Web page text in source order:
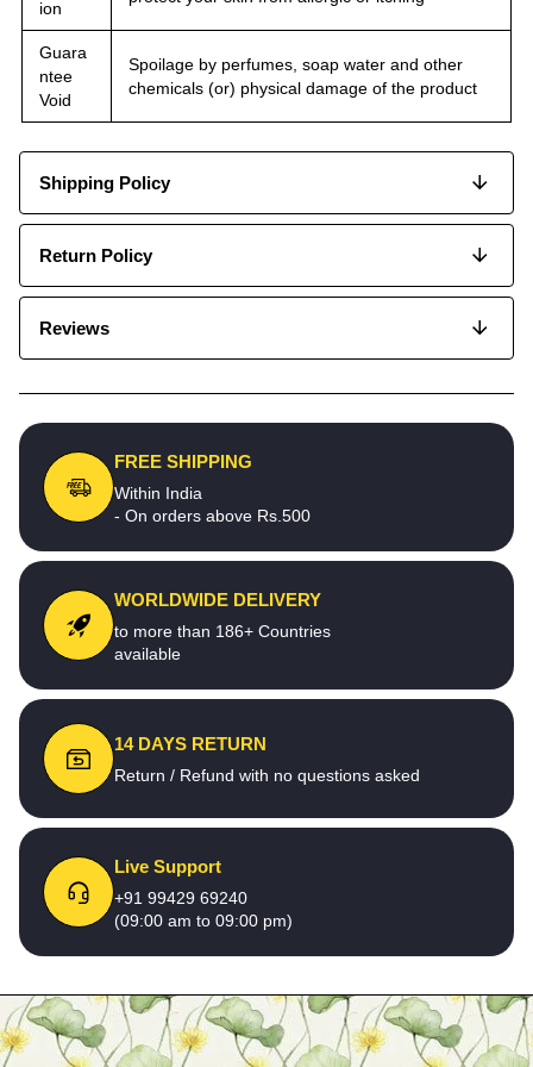
ion
Guara
ntee
Void
Spoilage by perfumes, soap water and other
chemicals (or) physical damage of the product
Shipping Policy
Return Policy
Reviews
FREE SHIPPING
Within India
- On orders above Rs.500
WORLDWIDE DELIVERY
to more than 186+ Countries
available
14 DAYS RETURN
Return / Refund with no questions asked
Live Support
+91 99429 69240
(09:00 am to 09:00 pm)